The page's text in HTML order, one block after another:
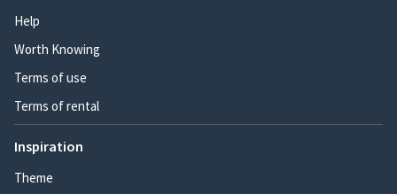
Help
Worth Knowing
Terms of use
Terms of rental
Inspiration
Theme